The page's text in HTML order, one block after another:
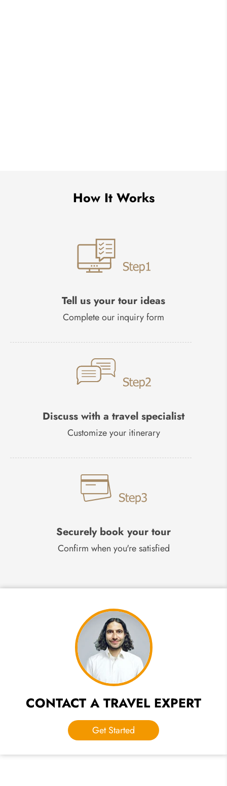
How It Works
Tell us your tour ideas
Complete our inquiry form
Discuss with a travel specialist
Customize your itinerary
Securely book your tour
Confirm when you're satisfied
CONTACT A TRAVEL EXPERT
Get Started